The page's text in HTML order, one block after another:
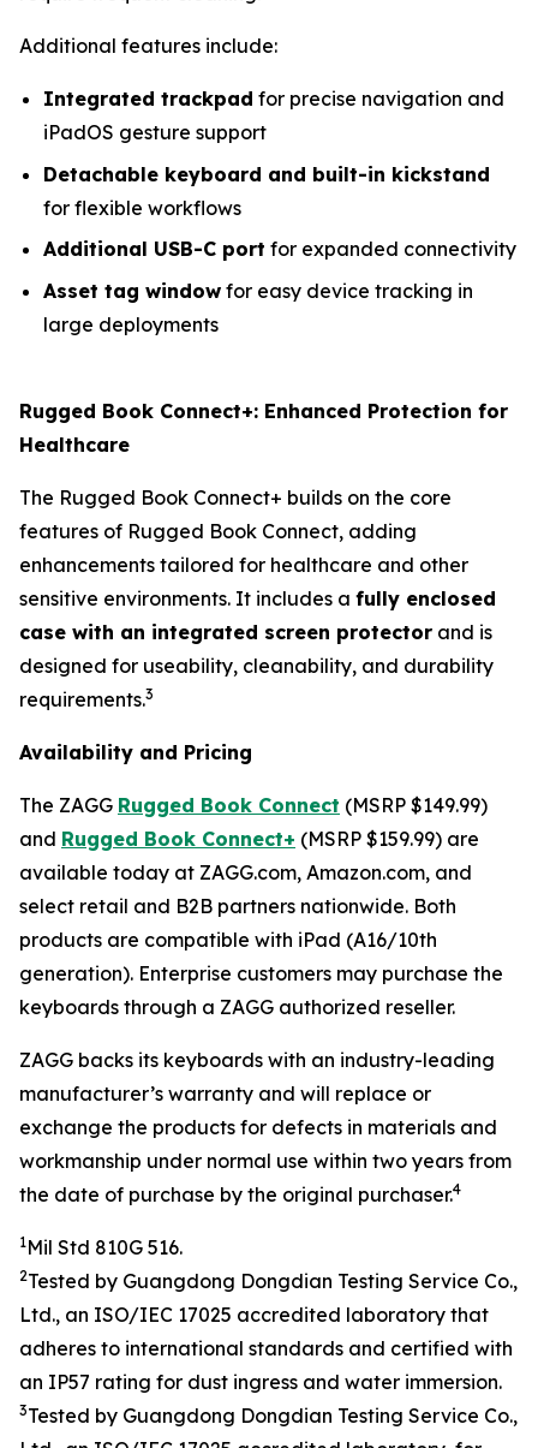
Additional features include:
Integrated trackpad for precise navigation and
iPadOS gesture support
Detachable keyboard and built-in kickstand
for flexible workflows
Additional USB-C port for expanded connectivity
Asset tag window for easy device tracking in
large deployments
Rugged Book Connect+: Enhanced Protection for
Healthcare
The Rugged Book Connect+ builds on the core
features of Rugged Book Connect, adding
enhancements tailored for healthcare and other
sensitive environments. It includes a fully enclosed
case with an integrated screen protector and is
designed for useability, cleanability, and durability
requirements.3
Availability and Pricing
The ZAGG Rugged Book Connect (MSRP $149.99)
and Rugged Book Connect+ (MSRP $159.99) are
available today at ZAGG.com, Amazon.com, and
select retail and B2B partners nationwide. Both
products are compatible with iPad (A16/10th
generation). Enterprise customers may purchase the
keyboards through a ZAGG authorized reseller.
ZAGG backs its keyboards with an industry-leading
manufacturer’s warranty and will replace or
exchange the products for defects in materials and
workmanship under normal use within two years from
the date of purchase by the original purchaser.4
1Mil Std 810G 516.
2Tested by Guangdong Dongdian Testing Service Co.,
Ltd., an ISO/IEC 17025 accredited laboratory that
adheres to international standards and certified with
an IP57 rating for dust ingress and water immersion.
3Tested by Guangdong Dongdian Testing Service Co.,